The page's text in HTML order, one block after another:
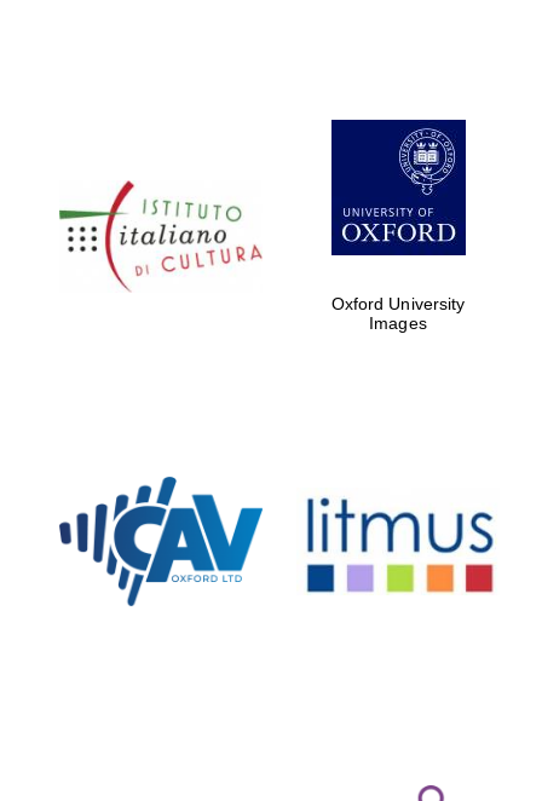
Five-star hotel
partners of The
Oxford Collection
Private bank -
London
Oxford University
Images